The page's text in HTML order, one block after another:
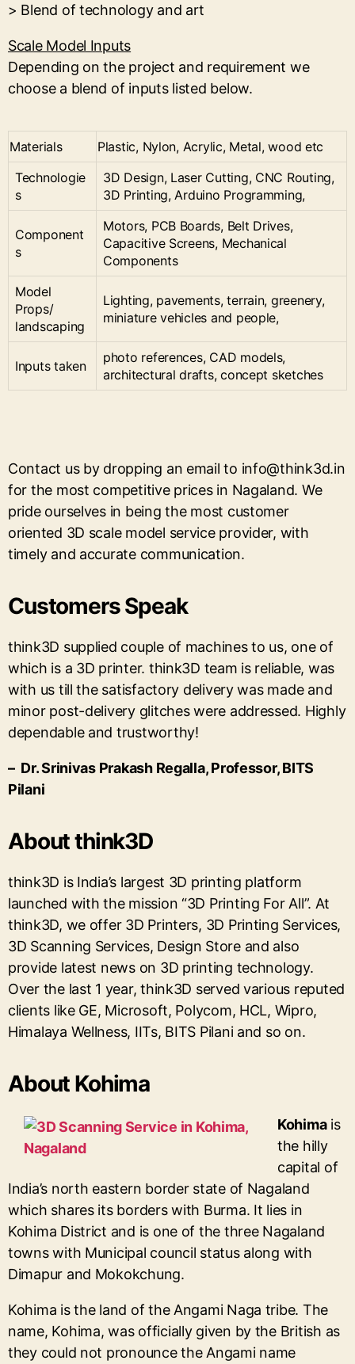
> Blend of technology and art
Scale Model Inputs
Depending on the project and requirement we
choose a blend of inputs listed below.
Materials
Plastic, Nylon, Acrylic, Metal, wood etc
Technologie
s
3D Design, Laser Cutting, CNC Routing,
3D Printing, Arduino Programming,
Component
s
Motors, PCB Boards, Belt Drives,
Capacitive Screens, Mechanical
Components
Model
Props/
landscaping
Lighting, pavements, terrain, greenery,
miniature vehicles and people,
Inputs taken
photo references, CAD models,
architectural drafts, concept sketches
Contact us by dropping an email to info@think3d.in
for the most competitive prices in Nagaland. We
pride ourselves in being the most customer
oriented 3D scale model service provider, with
timely and accurate communication.
Customers Speak
think3D supplied couple of machines to us, one of
which is a 3D printer. think3D team is reliable, was
with us till the satisfactory delivery was made and
minor post-delivery glitches were addressed. Highly
dependable and trustworthy!
– Dr. Srinivas Prakash Regalla, Professor, BITS
Pilani
About think3D
think3D is India’s largest 3D printing platform
launched with the mission “3D Printing For All”. At
think3D, we offer 3D Printers, 3D Printing Services,
3D Scanning Services, Design Store and also
provide latest news on 3D printing technology.
Over the last 1 year, think3D served various reputed
clients like GE, Microsoft, Polycom, HCL, Wipro,
Himalaya Wellness, IITs, BITS Pilani and so on.
About Kohima
Kohimais
the hilly
capital of
India’s north eastern border state of Nagaland
which shares its borders with Burma. It lies in
Kohima District and is one of the three Nagaland
towns with Municipal council status along with
Dimapur and Mokokchung.
Kohima is the land of the Angami Naga tribe. The
name, Kohima, was officially given by the British as
they could not pronounce the Angami name